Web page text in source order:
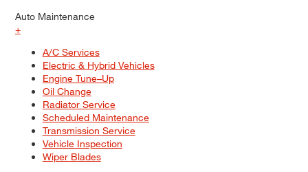
Auto Maintenance
+
A/C Services
Electric & Hybrid Vehicles
Engine Tune–Up
Oil Change
Radiator Service
Scheduled Maintenance
Transmission Service
Vehicle Inspection
Wiper Blades